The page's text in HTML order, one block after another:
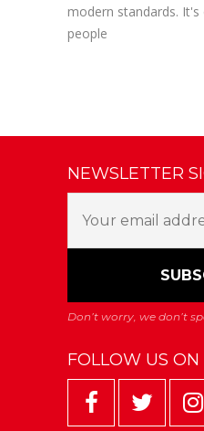
modern standards.
people
NEWSLETTER
FOLLOW US ON